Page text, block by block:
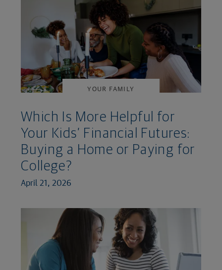
YOUR FAMILY
Which Is More Helpful for
Your Kids’ Financial Futures:
Buying a Home or Paying for
College?
April 21, 2026